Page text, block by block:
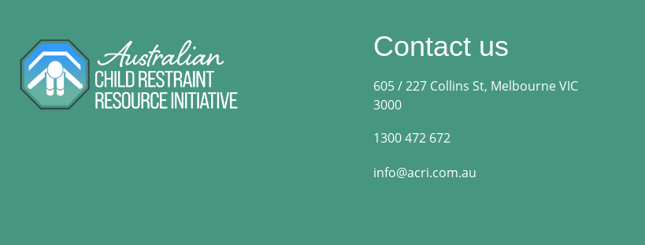
Contact us
605 / 227 Collins St, Melbourne VIC
3000
1300 472 672
info@acri.com.au